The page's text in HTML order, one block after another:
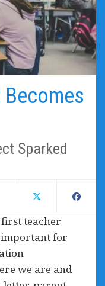
Sparked
teacher
important for
we are and